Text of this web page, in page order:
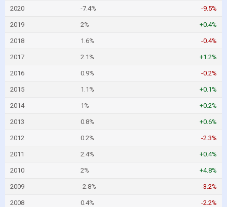
2020 -7.4% -9.5%
2019 2% +0.4%
2018 1.6% -0.4%
2017 2.1% +1.2%
2016 0.9% -0.2%
2015 1.1% +0.1%
2014 1% +0.2%
2013 0.8% +0.6%
2012 0.2% -2.3%
2011 2.4% +0.4%
2010 2% +4.8%
2009 -2.8% -3.2%
2008 0.4% -2.2%